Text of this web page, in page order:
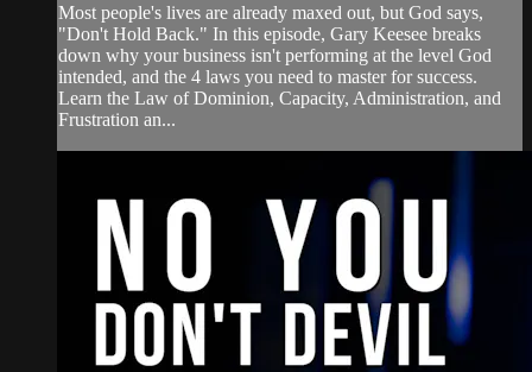
Most people's lives are already maxed out, but God says,
"Don't Hold Back." In this episode, Gary Keesee breaks
down why your business isn't performing at the level God
intended, and the 4 laws you need to master for success.
Learn the Law of Dominion, Capacity, Administration, and
Frustration an...